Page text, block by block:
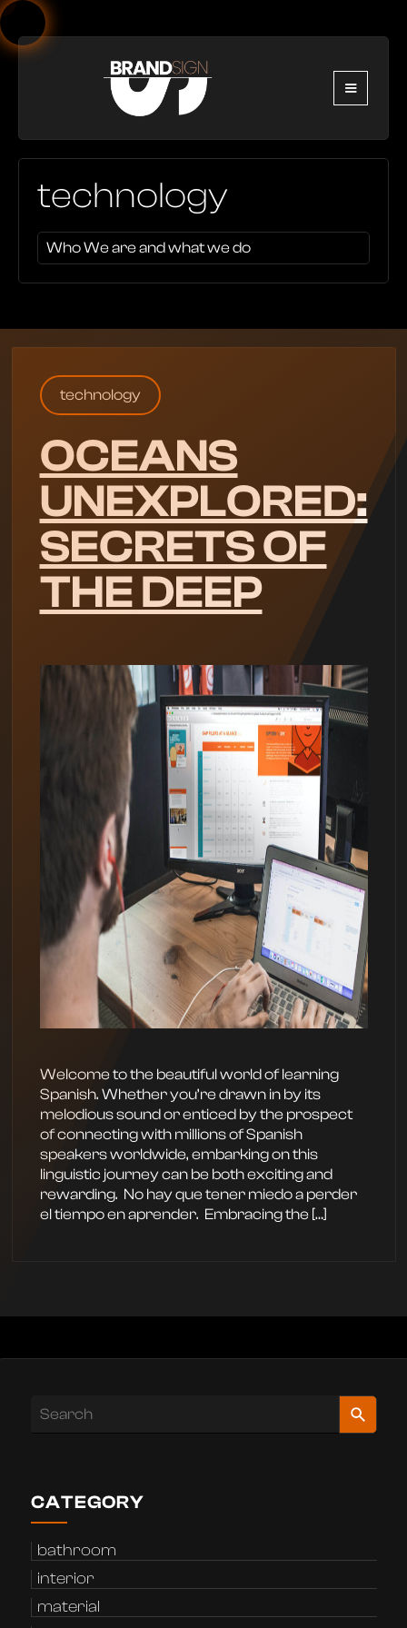
technology
Who We are and what we do
technology
OCEANS
UNEXPLORED:
SECRETS OF
THE DEEP
Welcome to the beautiful world of learning
Spanish. Whether you’re drawn in by its
melodious sound or enticed by the prospect
of connecting with millions of Spanish
speakers worldwide, embarking on this
linguistic journey can be both exciting and
rewarding. ‍ No hay que tener miedo a perder
el tiempo en aprender. ‍ Embracing the […]
CATEGORY
bathroom
interior
material